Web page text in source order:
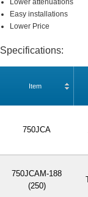
Lower attenuations
Easy installations
Lower Price
Specifications:
Item
750JCA
750JCAM-188
(250)